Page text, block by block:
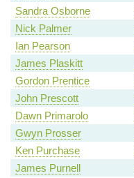
Sandra Osborne
Nick Palmer
Ian Pearson
James Plaskitt
Gordon Prentice
John Prescott
Dawn Primarolo
Gwyn Prosser
Ken Purchase
James Purnell